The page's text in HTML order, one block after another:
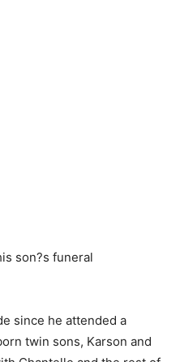
since he attended a
twin sons, Karson and